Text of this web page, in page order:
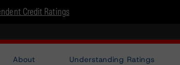
Credit Ratings
About Understanding Ratings